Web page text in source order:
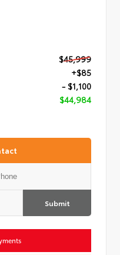
$45,999
+$85
- $1,100
$44,984
Submit